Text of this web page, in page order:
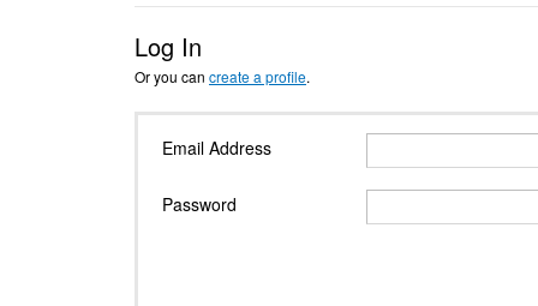
Log In
Or you can create a profile.
Email Address
Password